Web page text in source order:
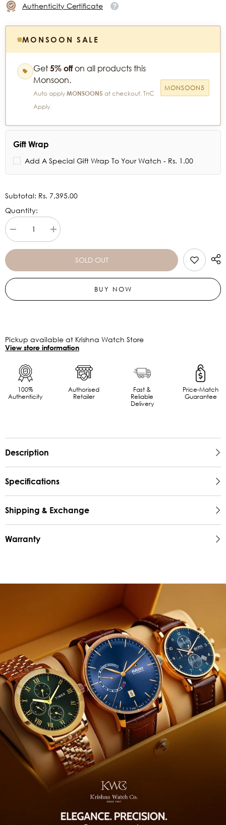
Authenticity Certificate
MONSOON SALE
Get 5% offon all products this
Monsoon.
Auto apply MONSOON5 at checkout. TnC
Apply.
MONSOON5
Gift Wrap
Add A Special Gift Wrap To Your Watch - Rs. 1.00
Subtotal: Rs. 7,395.00
Quantity:
Decrease
quantity
for
from
Raga
of
Increase
quantity
for
from
SOLD OUT
BUY NOW
Pickup available at Krishna Watch Store
View store information
100%
Authenticity
Authorised
Retailer
Fast &
Reliable
Delivery
Price-Match
Guarantee
Description
Specifications
Shipping & Exchange
Warranty